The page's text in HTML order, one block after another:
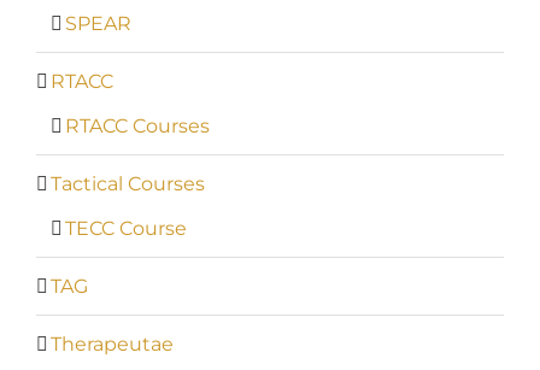
SPEAR
RTACC
RTACC Courses
Tactical Courses
TECC Course
TAG
Therapeutae